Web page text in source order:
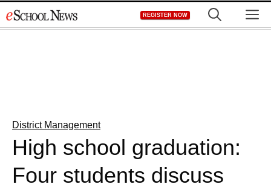
to
REGISTER NOW
District Management
High school graduation:
Four students discuss